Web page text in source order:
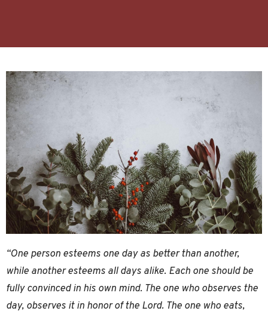
“One person esteems one day as better than another,
while another esteems all days alike. Each one should be
fully convinced in his own mind. The one who observes the
day, observes it in honor of the Lord. The one who eats,